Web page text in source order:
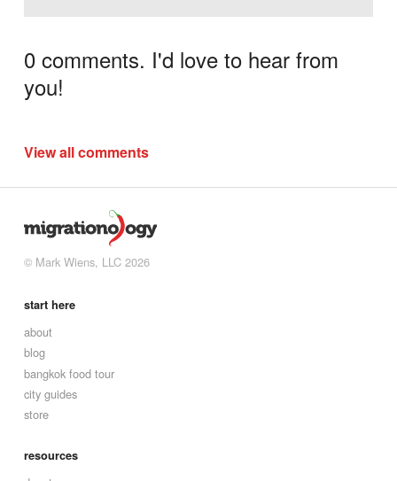
0 comments. I'd love to hear from
you!
View all comments
© Mark Wiens, LLC 2026
start here
about
blog
bangkok food tour
city guides
store
resources